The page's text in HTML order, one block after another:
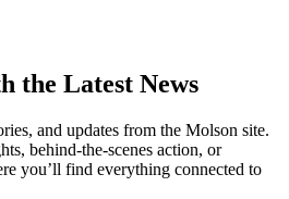
the Latest News
and updates from the Molson site.
behind-the-scenes action, or
you’ll find everything connected to